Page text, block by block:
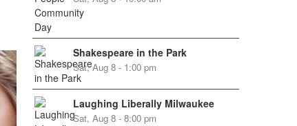
Shakespeare in the Park
Sat, Aug 8 - 1:00 pm
Laughing Liberally Milwaukee
Sat, Aug 8 - 8:00 pm